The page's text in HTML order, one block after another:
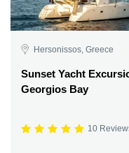
Hersonissos, Greece
Sunset Yacht
Georgios Bay
10